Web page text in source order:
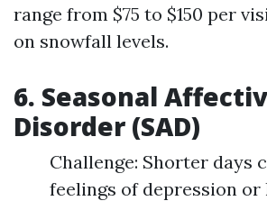
range from $75 to $150 per
on snowfall levels.
6. Seasonal
Disorder (SAD)
Challenge: Shorter days
feelings of depression or